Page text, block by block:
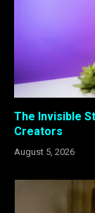
The Invisible
Creators
August 5, 2026